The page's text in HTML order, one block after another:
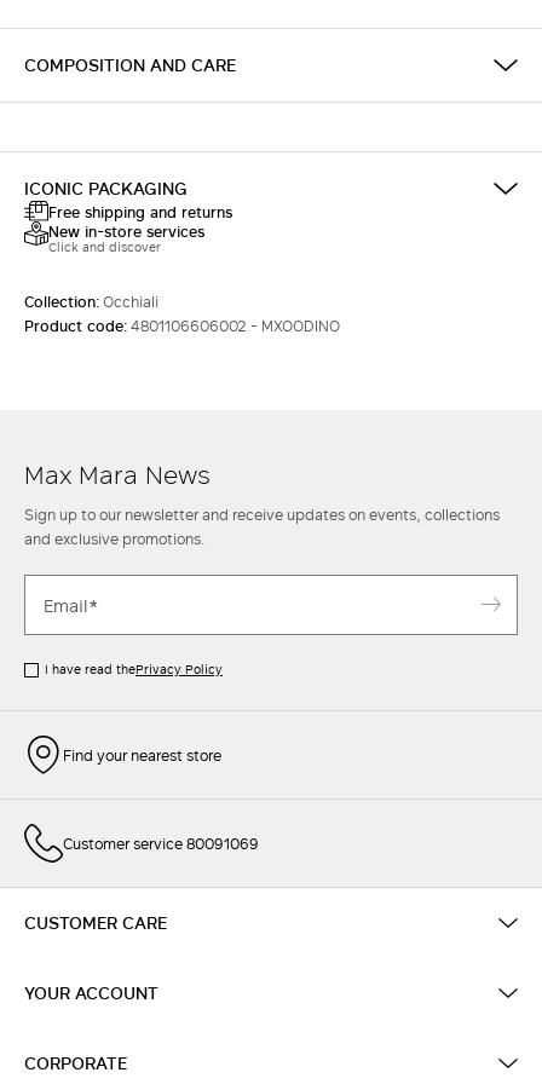
COMPOSITION AND CARE
ICONIC PACKAGING
Free shipping and returns
New in-store services
Click and discover
Collection:Occhiali
Product code:4801106606002 - MXOODINO
Max Mara News
Sign up to our newsletter and receive updates on events, collections
and exclusive promotions.
I have read thePrivacy Policy
Find your nearest store
Customer service 80091069
CUSTOMER CARE
YOUR ACCOUNT
CORPORATE